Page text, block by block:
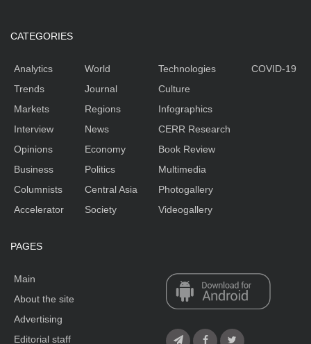
CATEGORIES
Analytics
Trends
Markets
Interview
Opinions
Business
Columnists
Accelerator
World
Journal
Regions
News
Economy
Politics
Central Asia
Society
Technologies
Culture
Infographics
CERR Research
Book Review
Multimedia
Photogallery
Videogallery
COVID-19
PAGES
Main
About the site
Advertising
Editorial staff